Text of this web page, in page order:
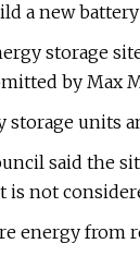
a new
storage
by Max
units
said the
not
energy from